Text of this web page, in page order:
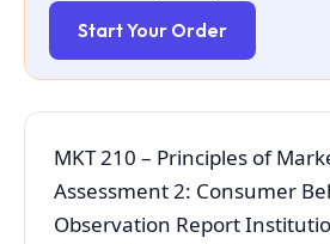
Start Your Order
MKT 210 – Principles of
Assessment 2: Consumer
Observation Report